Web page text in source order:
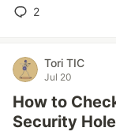
2
Tori TIC
Jul 20
How to
Security